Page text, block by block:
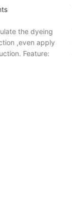
the dyeing
,even apply
Feature: